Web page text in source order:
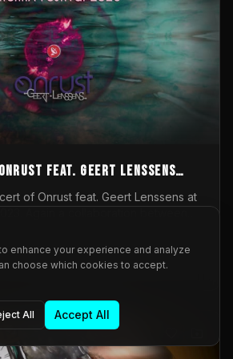
feat. Geert Lenssens
of Onrust feat. Geert Lenssens at
Kortrijk, Belgium) en Impulse
Zottegem, Belgium). Onrust
for the restless. AntennA
edition of a festival full
asked for 2021, but that edition
due to Covid-19. AntennA focuses
enhance your experience and analyze
choose which cookies to accept.
All Accept All